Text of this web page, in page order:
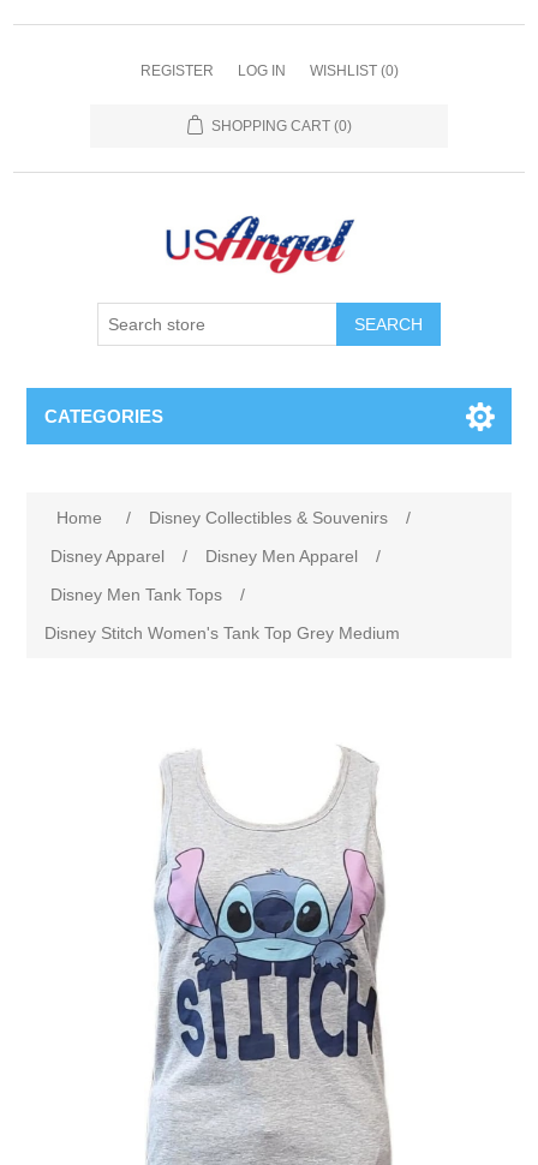
REGISTER LOG IN WISHLIST (0)
SHOPPING CART (0)
SEARCH
CATEGORIES
Home / Disney Collectibles & Souvenirs
/
Disney Apparel
/ Disney Men Apparel
/
Disney Men Tank Tops
/
Disney Stitch Women's Tank Top Grey Medium